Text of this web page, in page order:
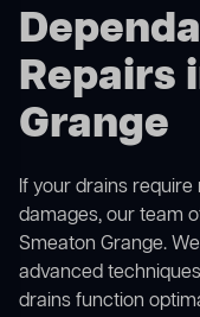
Repairs
Grange
If your drains
damages, our team
Smeaton Grange.
advanced
drains function